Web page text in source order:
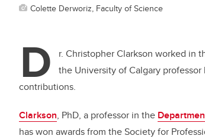
Colette Derworiz, Faculty of Science
D
r. Christopher Clarkson worked in
the University of Calgary
contributions.
Clarkson, PhD, a professor in the
has won awards from the Society for